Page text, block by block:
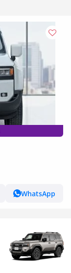
WhatsApp